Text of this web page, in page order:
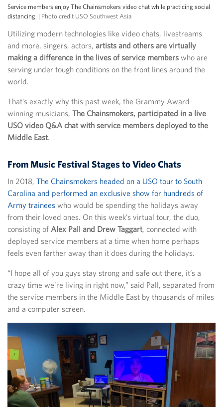
Service members enjoy The Chainsmokers video chat while practicing social
distancing. | Photo credit USO Southwest Asia
Utilizing modern technologies like video chats, livestreams
and more, singers, actors, artists and others are virtually
making a difference in the lives of service members who are
serving under tough conditions on the front lines around the
world.
That’s exactly why this past week, the Grammy Award-
winning musicians, The Chainsmokers, participated in a live
USO video Q&A chat with service members deployed to the
Middle East.
From Music Festival Stages to Video Chats
In 2018, The Chainsmokers headed on a USO tour to South
Carolina and performed an exclusive show for hundreds of
Army trainees who would be spending the holidays away
from their loved ones. On this week’s virtual tour, the duo,
consisting of Alex Pall and Drew Taggart, connected with
deployed service members at a time when home perhaps
feels even farther away than it does during the holidays.
“I hope all of you guys stay strong and safe out there, it’s a
crazy time we’re living in right now,” said Pall, separated from
the service members in the Middle East by thousands of miles
and a computer screen.